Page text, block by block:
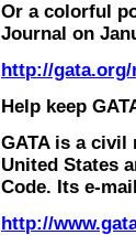
Or a colorful
Journal on
http://
Help keep
GATA is a civil
United States
Code. Its e-
http://